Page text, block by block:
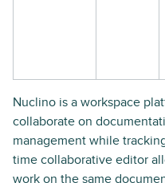
Nuclino is a workspace
collaborate on
management while
time collaborative editor
work on the same